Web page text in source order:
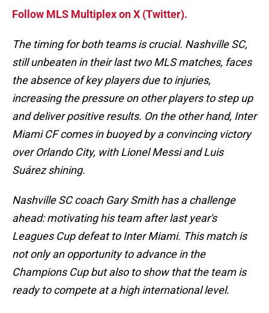
Follow MLS Multiplex on X (Twitter).
The timing for both teams is crucial. Nashville SC,
still unbeaten in their last two MLS matches, faces
the absence of key players due to injuries,
increasing the pressure on other players to step up
and deliver positive results. On the other hand, Inter
Miami CF comes in buoyed by a convincing victory
over Orlando City, with Lionel Messi and Luis
Suárez shining.
Nashville SC coach Gary Smith has a challenge
ahead: motivating his team after last year's
Leagues Cup defeat to Inter Miami. This match is
not only an opportunity to advance in the
Champions Cup but also to show that the team is
ready to compete at a high international level.